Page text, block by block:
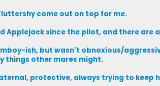
come out on top for me.
Applejack since the pilot, and there are
ish, but wasn't obnoxious/
things other mares might.
protective, always trying to keep